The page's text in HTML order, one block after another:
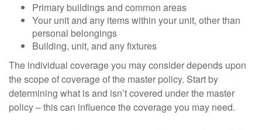
Primary buildings and common areas
Your unit and any items within your unit, other than
personal belongings
Building, unit, and any fixtures
The individual coverage you may consider depends upon
the scope of coverage of the master policy. Start by
determining what is and isn’t covered under the master
policy – this can influence the coverage you may need.